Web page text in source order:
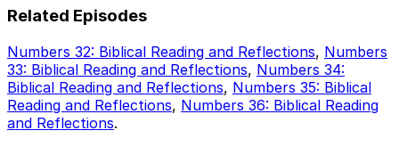
Related Episodes
Numbers 32: Biblical Reading and Reflections, Numbers
33: Biblical Reading and Reflections, Numbers 34:
Biblical Reading and Reflections, Numbers 35: Biblical
Reading and Reflections, Numbers 36: Biblical Reading
and Reflections.